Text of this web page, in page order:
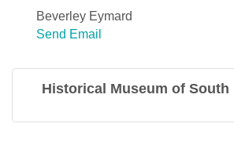
Beverley Eymard
Send Email
Historical Museum of South